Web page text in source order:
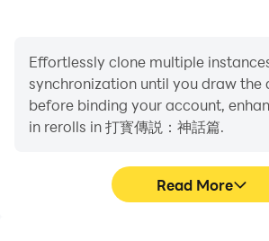
Effortlessly clone multiple
synchronization until you draw the
before binding your account,
in rerolls in 打寳傳説：神話篇.
Read More